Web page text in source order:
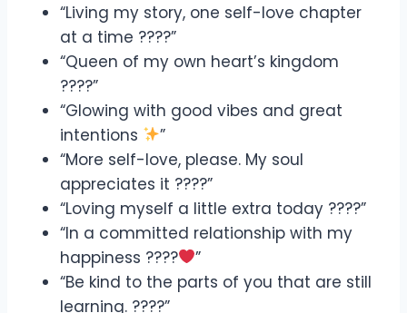
“Living my story, one self-love chapter
at a time ????”
“Queen of my own heart’s kingdom
????”
“Glowing with good vibes and great
intentions
”
“More self-love, please. My soul
appreciates it ????”
“Loving myself a little extra today ????”
“In a committed relationship with my
happiness ????
”
“Be kind to the parts of you that are still
learning. ????”